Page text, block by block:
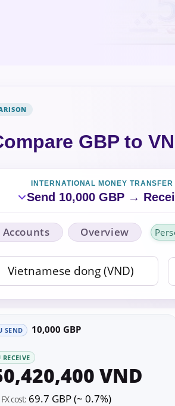
GBP to
INTERNATIONAL MONEY TRANSFER
Send 10,000 GBP →
Accounts Overview
SEND 10,000 GBP
VND
cost: 69.7 GBP (~ 0.7%)